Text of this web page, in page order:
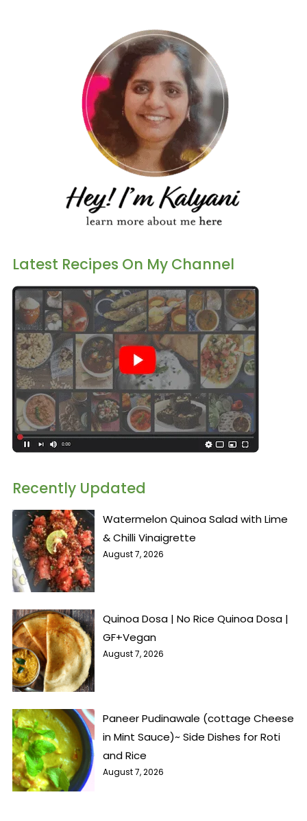
Latest Recipes On My Channel
Recently Updated
Watermelon Quinoa Salad with Lime
& Chilli Vinaigrette
August 7, 2026
Quinoa Dosa | No Rice Quinoa Dosa |
GF+Vegan
August 7, 2026
Paneer Pudinawale (cottage Cheese
in Mint Sauce)~ Side Dishes for Roti
and Rice
August 7, 2026